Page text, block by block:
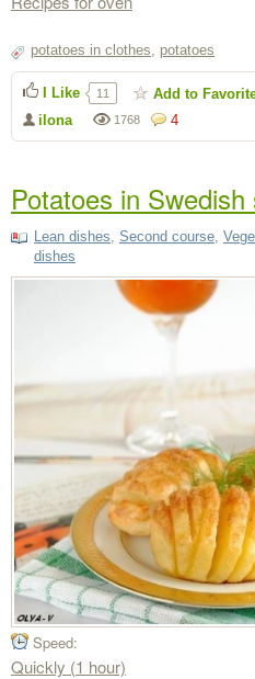
potatoes in clothes potatoes
4
1768
ilona
I Like 11 Add to
Potatoes in Swedish
Lean dishes Second course
dishes
Speed:
Quickly (1 hour)